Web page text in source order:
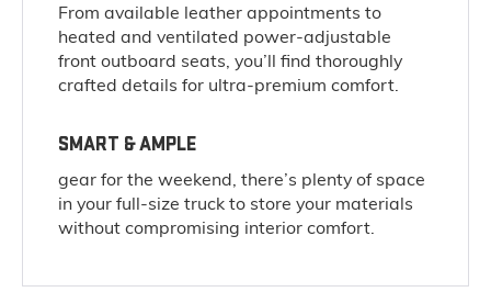
From available leather appointments to
heated and ventilated power-adjustable
front outboard seats, you’ll find thoroughly
crafted details for ultra-premium comfort.
SMART & AMPLE
gear for the weekend, there’s plenty of space
in your full-size truck to store your materials
without compromising interior comfort.